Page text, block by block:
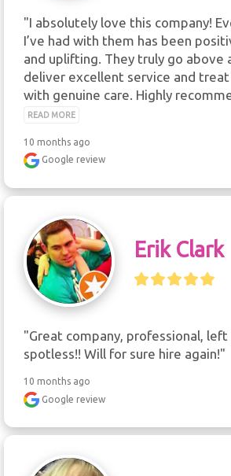
"I absolutely love this company!
I’ve had with them has been
and uplifting. They truly go above
deliver excellent service and
with genuine care. Highly
READ MORE
10 months ago
Google review
Erik Clark
"Great company, professional,
spotless!! Will for sure hire again!"
10 months ago
Google review